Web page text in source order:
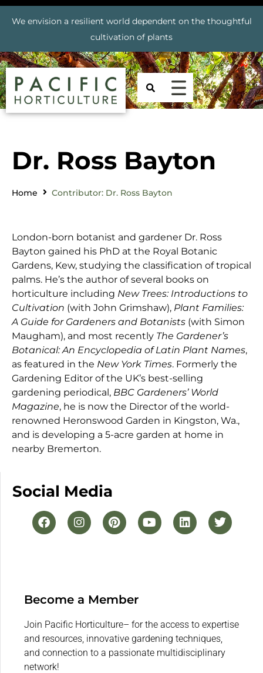
We envision a resilient world dependent on the thoughtful
cultivation of plants
Dr. Ross Bayton
Home Contributor: Dr. Ross Bayton
London-born botanist and gardener Dr. Ross
Bayton gained his PhD at the Royal Botanic
Gardens, Kew, studying the classification of tropical
palms. He’s the author of several books on
horticulture including New Trees: Introductions to
Cultivation (with John Grimshaw), Plant Families:
A Guide for Gardeners and Botanists (with Simon
Maugham), and most recently The Gardener’s
Botanical: An Encyclopedia of Latin Plant Names,
as featured in the New York Times. Formerly the
Gardening Editor of the UK’s best-selling
gardening periodical, BBC Gardeners’ World
Magazine, he is now the Director of the world-
renowned Heronswood Garden in Kingston, Wa.,
and is developing a 5-acre garden at home in
nearby Bremerton.
Social Media
Become a Member
Join Pacific Horticulture– for the access to expertise
and resources, innovative gardening techniques,
and connection to a passionate multidisciplinary
network!